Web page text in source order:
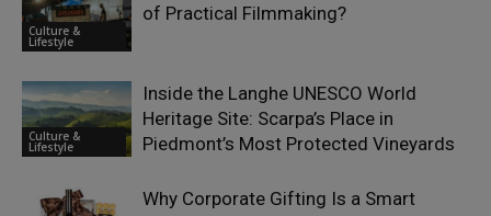
Culture &
Lifestyle
of Practical Filmmaking?
Culture &
Lifestyle
Inside the Langhe UNESCO World
Heritage Site: Scarpa’s Place in
Piedmont’s Most Protected Vineyards
Why Corporate Gifting Is a Smart